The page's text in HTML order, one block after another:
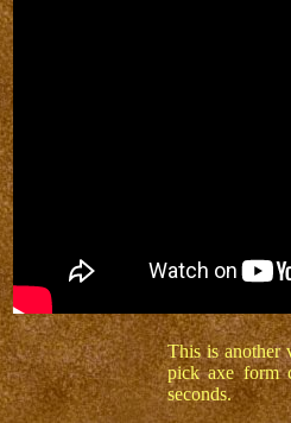
This is another
pick axe form
seconds.